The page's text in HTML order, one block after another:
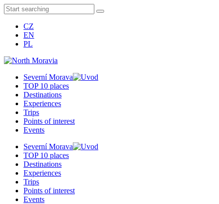
CZ
EN
PL
Severní Morava
TOP 10 places
Destinations
Experiences
Trips
Points of interest
Events
Severní Morava
TOP 10 places
Destinations
Experiences
Trips
Points of interest
Events